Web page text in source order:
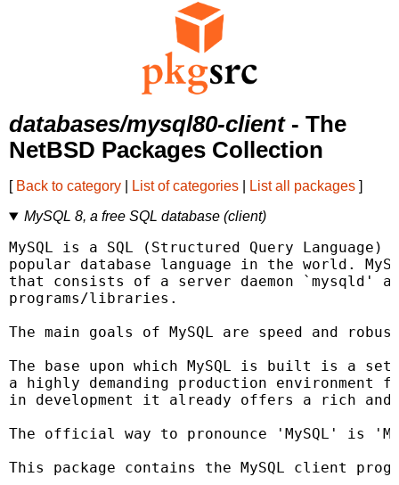
databases/mysql80-client- The
NetBSD Packages Collection
[ Back to category List of categories List all packages ]
MySQL 8, a free SQL database (client)
MySQL is a SQL (Structured Query
popular database language in the world.
that consists of a server daemon `mysqld'
programs/libraries.
The main goals of MySQL are speed and
The base upon which MySQL is built is a
a highly demanding production
in development it already offers a rich
The official way to pronounce 'MySQL' is 'My
This package contains the MySQL client